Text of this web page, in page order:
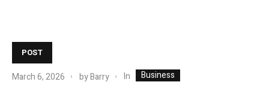
POST
March 6, 2026 byBarry In Business